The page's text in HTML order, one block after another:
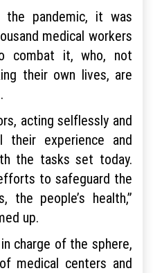
pandemic, it was
medical workers
combat it, who, not
their own lives, are
acting selflessly and
their experience and
the tasks set today.
to safeguard the
the people’s health,”
up.
charge of the sphere,
medical centers and